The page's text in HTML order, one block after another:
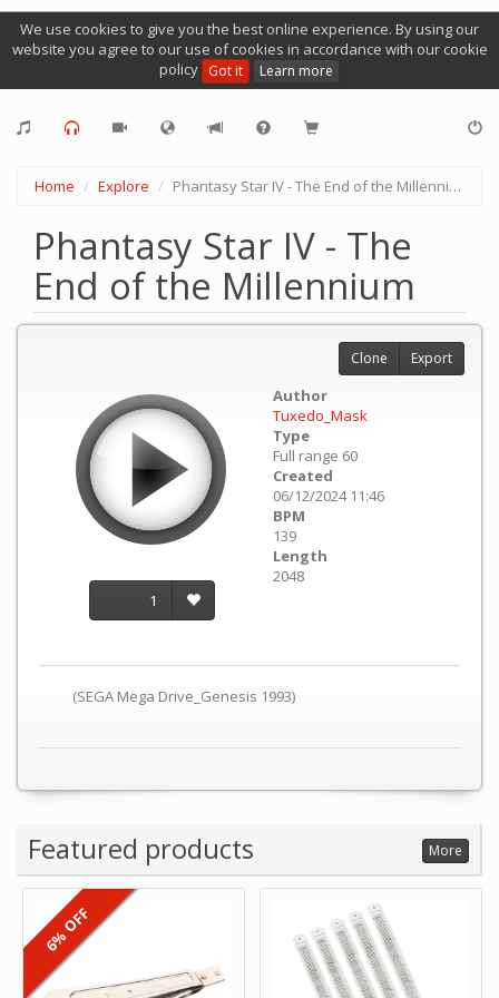
We use cookies to give you the best online experience. By using our
website you agree to our use of cookies in accordance with our cookie
policy Got it Learn more
Home Explore Phantasy Star IV - The End of the Millennium
Phantasy Star IV - The
End of the Millennium
1
Author
Tuxedo_Mask
Type
Full range 60
Created
06/12/2024 11:46
BPM
139
Length
2048
(SEGA Mega Drive_Genesis 1993)
Clone Export
Featured products More
6% OFF